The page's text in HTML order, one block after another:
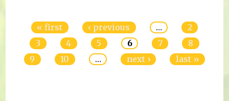
« first ‹ previous …
2
3
4 5 6 7
8
9
10 … next › last »